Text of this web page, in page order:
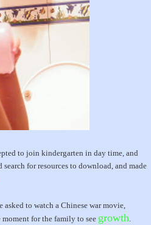
to join kindergarten in day time, and
for resources to download, and made
asked to watch a Chinese war movie,
for the family to see growth.